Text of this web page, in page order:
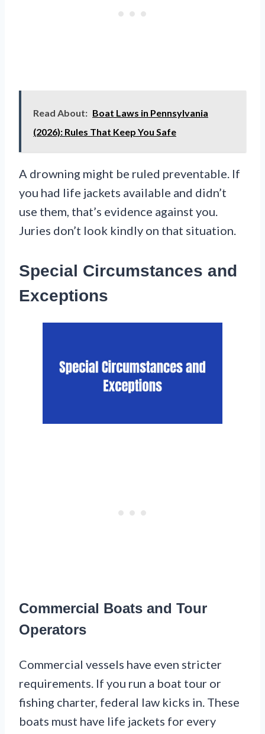
Read About: Boat Laws in Pennsylvania
(2026): Rules That Keep You Safe
A drowning might be ruled preventable. If
you had life jackets available and didn’t
use them, that’s evidence against you.
Juries don’t look kindly on that situation.
Special Circumstances and
Exceptions
Commercial Boats and Tour
Operators
Commercial vessels have even stricter
requirements. If you run a boat tour or
fishing charter, federal law kicks in. These
boats must have life jackets for every